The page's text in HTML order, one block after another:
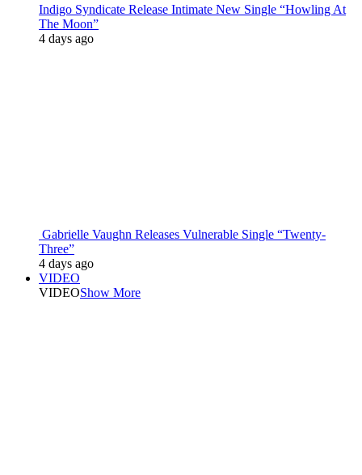
Indigo Syndicate Release Intimate New Single “Howling At
The Moon”
4 days ago
Gabrielle Vaughn Releases Vulnerable Single “Twenty-
Three”
4 days ago
VIDEO
VIDEOShow More